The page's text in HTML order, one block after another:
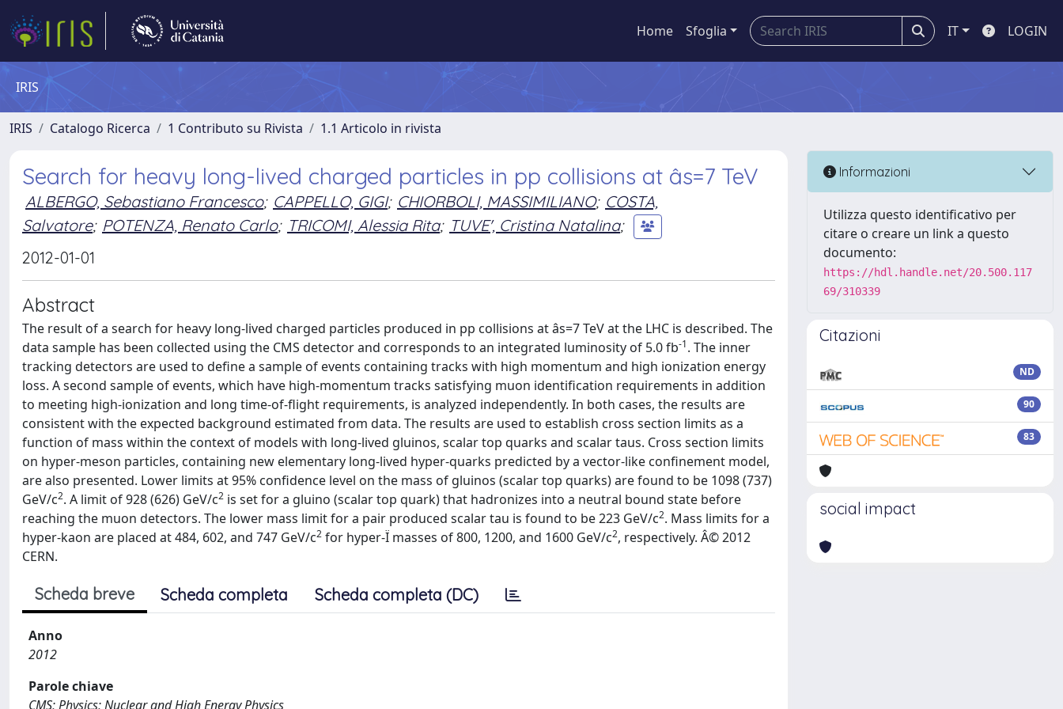
Home Sfoglia IT LOGIN
IRIS
IRIS Catalogo Ricerca 1 Contributo su Rivista 1.1 Articolo in rivista
Search for heavy long-lived charged particles in pp collisions at âs=7 TeV
ALBERGO, Sebastiano Francesco; CAPPELLO, GIGI; CHIORBOLI, MASSIMILIANO; COSTA,
Salvatore; POTENZA, Renato Carlo; TRICOMI, Alessia Rita; TUVE', Cristina Natalina;
2012-01-01
Abstract
The result of a search for heavy long-lived charged particles produced in pp collisions at âs=7 TeV at the LHC is described. The
data sample has been collected using the CMS detector and corresponds to an integrated luminosity of 5.0 fb-1. The inner
tracking detectors are used to define a sample of events containing tracks with high momentum and high ionization energy
loss. A second sample of events, which have high-momentum tracks satisfying muon identification requirements in addition
to meeting high-ionization and long time-of-flight requirements, is analyzed independently. In both cases, the results are
consistent with the expected background estimated from data. The results are used to establish cross section limits as a
function of mass within the context of models with long-lived gluinos, scalar top quarks and scalar taus. Cross section limits
on hyper-meson particles, containing new elementary long-lived hyper-quarks predicted by a vector-like confinement model,
are also presented. Lower limits at 95% confidence level on the mass of gluinos (scalar top quarks) are found to be 1098 (737)
GeV/c2. A limit of 928 (626) GeV/c2 is set for a gluino (scalar top quark) that hadronizes into a neutral bound state before
reaching the muon detectors. The lower mass limit for a pair produced scalar tau is found to be 223 GeV/c2. Mass limits for a
hyper-kaon are placed at 484, 602, and 747 GeV/c2 for hyper-Ï masses of 800, 1200, and 1600 GeV/c2, respectively. Â© 2012
CERN.
Scheda breve Scheda completa Scheda completa (DC)
Anno
2012
Parole chiave
CMS; Physics; Nuclear and High Energy Physics
Informazioni
Utilizza questo identificativo per
citare o creare un link a questo
documento:
https://hdl.handle.net/20.500.117
69/310339
Citazioni
ND
90
83
social impact